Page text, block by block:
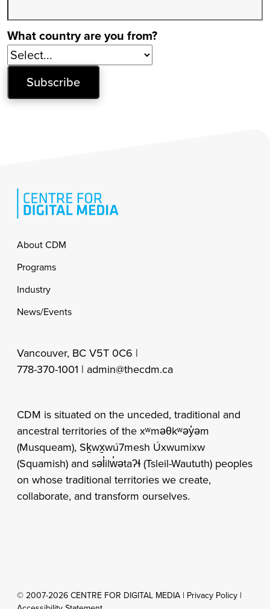
What country are you from?
Subscribe
Footer
About CDM
Programs
Industry
News/Events
Vancouver, BC V5T 0C6 |
778-370-1001 | admin@thecdm.ca
CDM is situated on the unceded, traditional and
ancestral territories of the xʷməθkʷəy̓əm
(Musqueam), Sḵwx̱wú7mesh Úxwumixw
(Squamish) and səl̓ilw̓ətaʔɬ (Tsleil-Waututh) peoples
on whose traditional territories we create,
collaborate, and transform ourselves.
© 2007-2026 CENTRE FOR DIGITAL MEDIA | Privacy Policy |